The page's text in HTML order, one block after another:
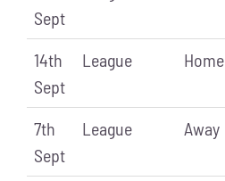
Sept
14th
Sept
League Home
7th
Sept
League Away